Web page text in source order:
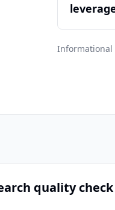
Informational
quality check